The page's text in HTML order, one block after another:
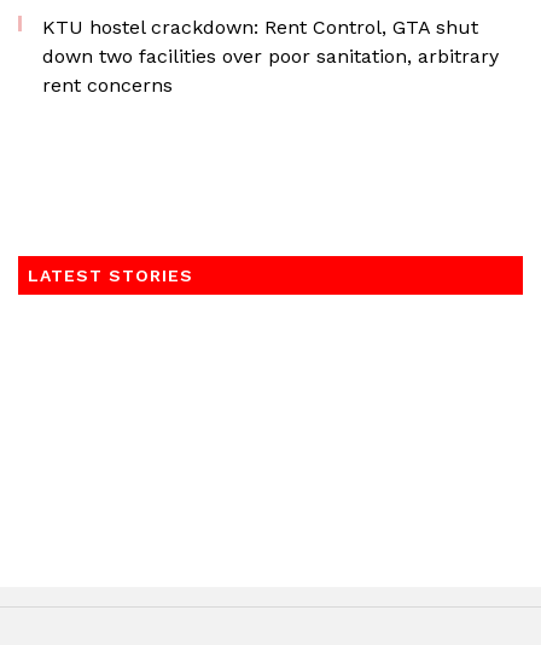
KTU hostel crackdown: Rent Control, GTA shut
down two facilities over poor sanitation, arbitrary
rent concerns
LATEST STORIES